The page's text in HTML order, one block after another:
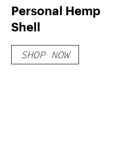
Personal Hemp
Shell
SHOP NOW